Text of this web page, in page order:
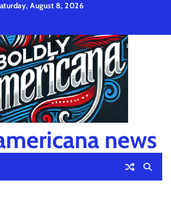
August 8, 2026
Policy
and
Condition
news